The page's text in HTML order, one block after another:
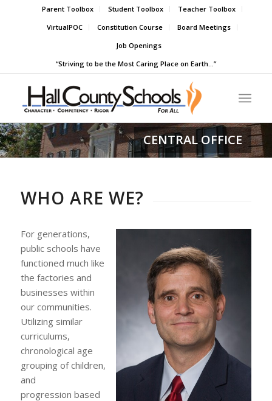
Parent Toolbox Student Toolbox
Teacher Toolbox
VirtualPOC
Constitution Course
Board Meetings
Job Openings
“Striving to be the Most Caring Place on Earth…”
CENTRAL OFFICE
WHO ARE WE?
For generations,
public schools have
functioned much like
the factories and
businesses within
our communities.
Utilizing similar
curriculums,
chronological age
grouping of children,
and
progression based